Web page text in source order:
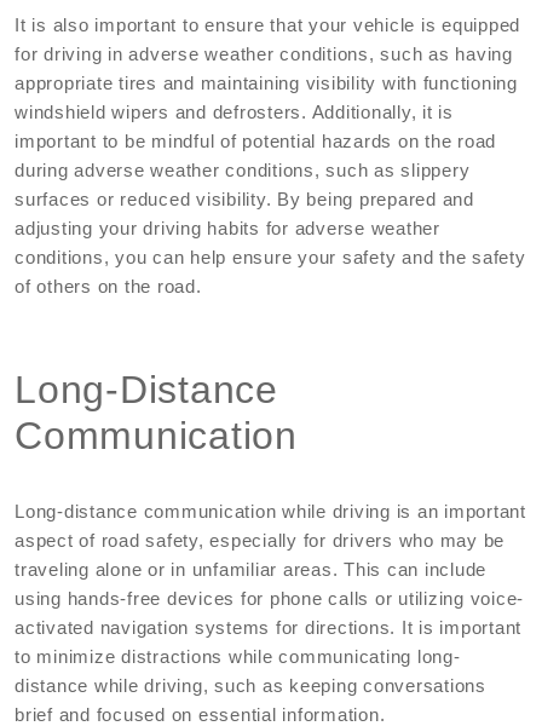
It is also important to ensure that your vehicle is equipped
for driving in adverse weather conditions, such as having
appropriate tires and maintaining visibility with functioning
windshield wipers and defrosters. Additionally, it is
important to be mindful of potential hazards on the road
during adverse weather conditions, such as slippery
surfaces or reduced visibility. By being prepared and
adjusting your driving habits for adverse weather
conditions, you can help ensure your safety and the safety
of others on the road.
Long-Distance
Communication
Long-distance communication while driving is an important
aspect of road safety, especially for drivers who may be
traveling alone or in unfamiliar areas. This can include
using hands-free devices for phone calls or utilizing voice-
activated navigation systems for directions. It is important
to minimize distractions while communicating long-
distance while driving, such as keeping conversations
brief and focused on essential information.